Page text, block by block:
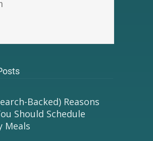
Backed) Reasons
Should Schedule
Meals